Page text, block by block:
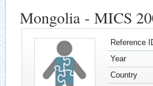
Mongolia - MICS
Reference
Year
Country